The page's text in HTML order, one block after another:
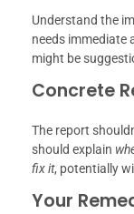
Understand the
needs immediate
might be
Concrete
The report
should explain
fix it, potentially
Your